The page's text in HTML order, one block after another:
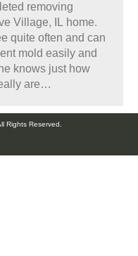
removing
Village, IL home.
quite often and can
mold easily and
knows just how
are…
Rights Reserved.